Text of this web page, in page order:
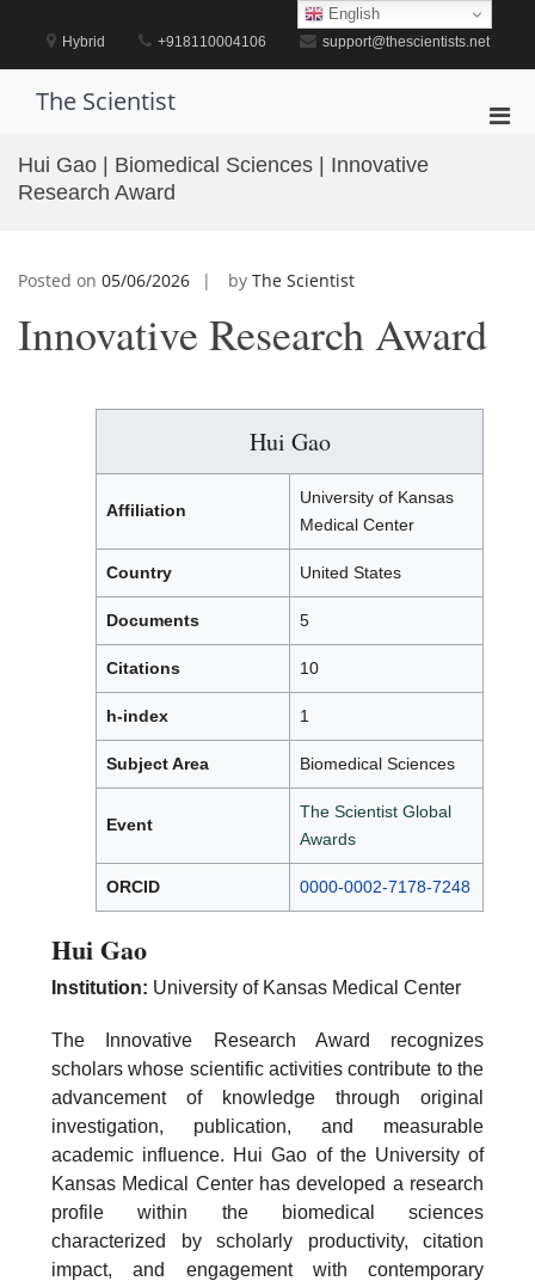
content
Hybrid +918110004106 support@thescientists.net
The Scientist
Hui Gao | Biomedical Sciences | Innovative
Research Award
Posted on 05/06/2026 by The Scientist
Innovative Research Award
Hui Gao
Affiliation
University of Kansas
Medical Center
Country United States
Documents 5
Citations 10
h-index 1
Subject Area Biomedical Sciences
Event
The Scientist Global
Awards
ORCID 0000-0002-7178-7248
Hui Gao
Institution: University of Kansas Medical Center
The Innovative Research Award recognizes
scholars whose scientific activities contribute to the
advancement of knowledge through original
investigation, publication, and measurable
academic influence. Hui Gao of the University of
Kansas Medical Center has developed a research
profile within the biomedical sciences
characterized by scholarly productivity, citation
impact, and engagement with contemporary
English